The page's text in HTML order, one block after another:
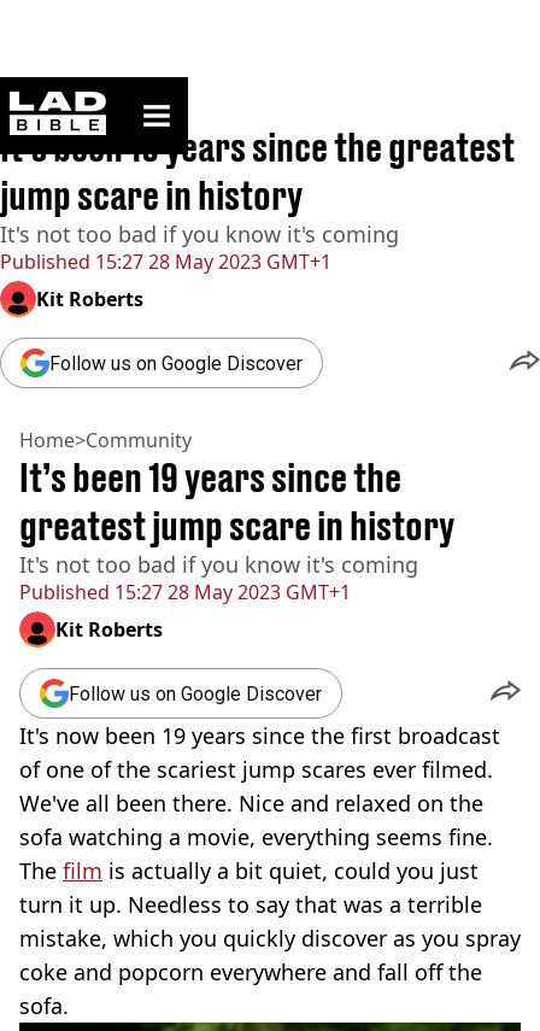
ladbible homepage
Home>Community
Published 15:27 28 May 2023 GMT+1
It’s been 19 years since the greatest
jump scare in history
It's not too bad if you know it's coming
Kit Roberts
Follow us on Google Discover
Home>Community
Published 15:27 28 May 2023 GMT+1
It’s been 19 years since the
greatest jump scare in history
It's not too bad if you know it's coming
Kit Roberts
Follow us on Google Discover
It's now been 19 years since the first broadcast
of one of the scariest jump scares ever filmed.
We've all been there. Nice and relaxed on the
sofa watching a movie, everything seems fine.
The film is actually a bit quiet, could you just
turn it up. Needless to say that was a terrible
mistake, which you quickly discover as you spray
coke and popcorn everywhere and fall off the
sofa.